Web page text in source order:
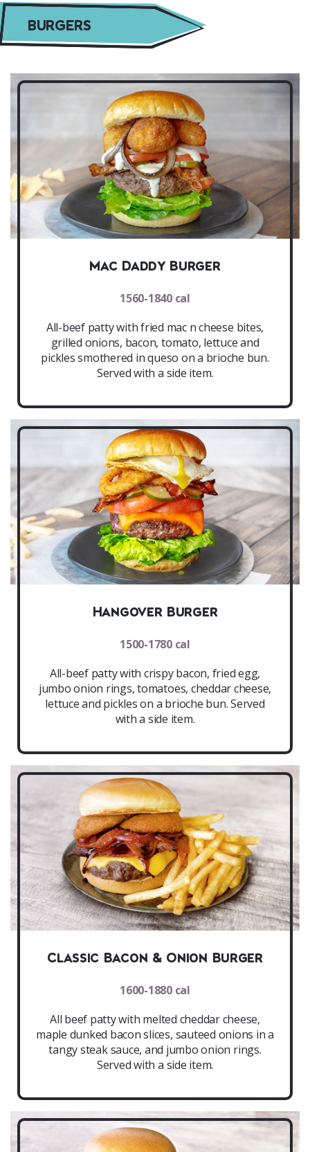
BURGERS
Mac Daddy Burger
1560-1840 cal
All-beef patty with fried mac n cheese bites,
grilled onions, bacon, tomato, lettuce and
pickles smothered in queso on a brioche bun.
Served with a side item.
Hangover Burger
1500-1780 cal
All-beef patty with crispy bacon, fried egg,
jumbo onion rings, tomatoes, cheddar cheese,
lettuce and pickles on a brioche bun. Served
with a side item.
Classic Bacon & Onion Burger
1600-1880 cal
All beef patty with melted cheddar cheese,
maple dunked bacon slices, sauteed onions in a
tangy steak sauce, and jumbo onion rings.
Served with a side item.